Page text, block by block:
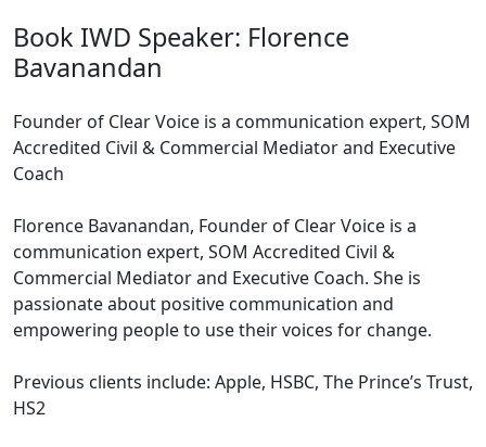
Book IWD Speaker: Florence
Bavanandan
Founder of Clear Voice is a communication expert, SOM
Accredited Civil & Commercial Mediator and Executive
Coach
Florence Bavanandan, Founder of Clear Voice is a
communication expert, SOM Accredited Civil &
Commercial Mediator and Executive Coach. She is
passionate about positive communication and
empowering people to use their voices for change.
Previous clients include: Apple, HSBC, The Prince’s Trust,
HS2